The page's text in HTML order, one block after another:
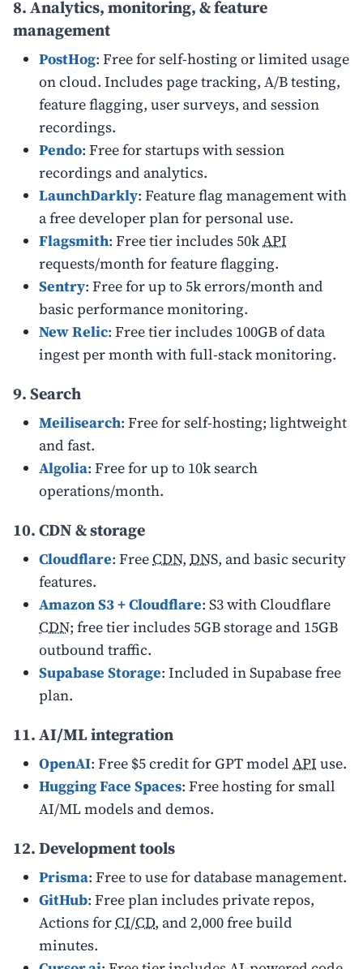
8. Analytics, monitoring, & feature
management
PostHog: Free for self-hosting or limited usage
on cloud. Includes page tracking, A/B testing,
feature flagging, user surveys, and session
recordings.
Pendo: Free for startups with session
recordings and analytics.
LaunchDarkly: Feature flag management with
a free developer plan for personal use.
Flagsmith: Free tier includes 50kAPI
requests/month for feature flagging.
Sentry: Free for up to 5k errors/month and
basic performance monitoring.
New Relic: Free tier includes 100GB of data
ingest per month with full-stack monitoring.
9. Search
Meilisearch: Free for self-hosting; lightweight
and fast.
Algolia: Free for up to 10k search
operations/month.
10. CDN & storage
Cloudflare: FreeCDN, DNS, and basic security
features.
Amazon S3 + Cloudflare: S3 with Cloudflare
CDN; free tier includes 5GB storage and 15GB
outbound traffic.
Supabase Storage: Included in Supabase free
plan.
11. AI/ML integration
OpenAI: Free $5 credit for GPT model API use.
Hugging Face Spaces: Free hosting for small
AI/ML models and demos.
12. Development tools
Prisma: Free to use for database management.
GitHub: Free plan includes private repos,
Actions forCI/CD, and 2,000 free build
minutes.